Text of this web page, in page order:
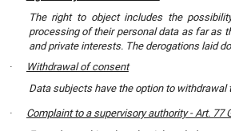
The right to object includes the
processing of their personal data as far as
and private interests. The derogations laid
·
Withdrawal of consent
Data subjects have the option to
·
Complaint to a supervisory authority - Art. 77